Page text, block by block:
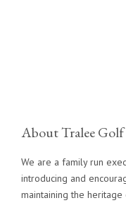
About Tralee Golf
We are a family run
introducing and
maintaining the